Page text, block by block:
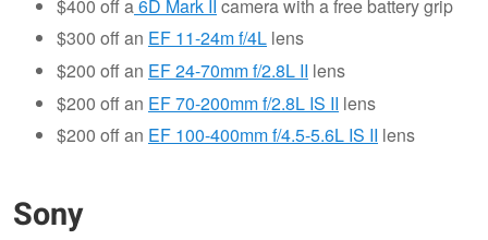
$400 off a6D Mark II camera with a free battery grip
$300 off an EF 11-24m f/4L lens
$200 off an EF 24-70mm f/2.8L II lens
$200 off an EF 70-200mm f/2.8L IS II lens
$200 off an EF 100-400mm f/4.5-5.6L IS II lens
Sony